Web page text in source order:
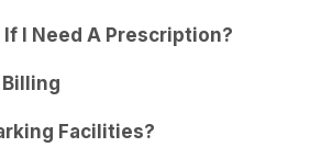
I Need A Prescription?
Facilities?